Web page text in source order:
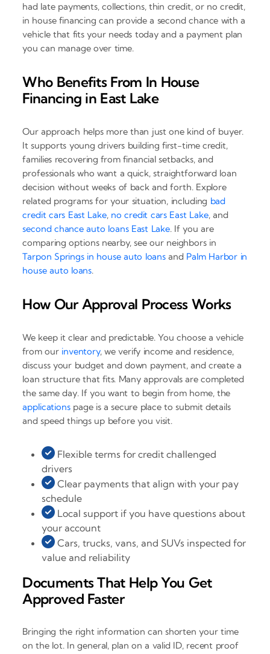
had late payments, collections, thin credit, or no credit,
in house financing can provide a second chance with a
vehicle that fits your needs today and a payment plan
you can manage over time.
Who Benefits From In House
Financing in East Lake
Our approach helps more than just one kind of buyer.
It supports young drivers building first-time credit,
families recovering from financial setbacks, and
professionals who want a quick, straightforward loan
decision without weeks of back and forth. Explore
related programs for your situation, including bad
credit cars East Lake, no credit cars East Lake, and
second chance auto loans East Lake. If you are
comparing options nearby, see our neighbors in
Tarpon Springs in house auto loansand Palm Harbor in
house auto loans.
How Our Approval Process Works
We keep it clear and predictable. You choose a vehicle
from our inventory, we verify income and residence,
discuss your budget and down payment, and create a
loan structure that fits. Many approvals are completed
the same day. If you want to begin from home, the
applicationspage is a secure place to submit details
and speed things up before you visit.
Flexible terms for credit challenged
drivers
Clear payments that align with your pay
schedule
Local support if you have questions about
your account
Cars, trucks, vans, and SUVs inspected for
value and reliability
Documents That Help You Get
Approved Faster
Bringing the right information can shorten your time
on the lot. In general, plan on a valid ID, recent proof